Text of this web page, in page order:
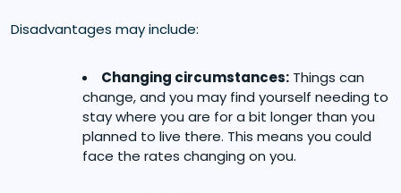
Disadvantages may include:
Changing circumstances: Things can
change, and you may find yourself needing to
stay where you are for a bit longer than you
planned to live there. This means you could
face the rates changing on you.